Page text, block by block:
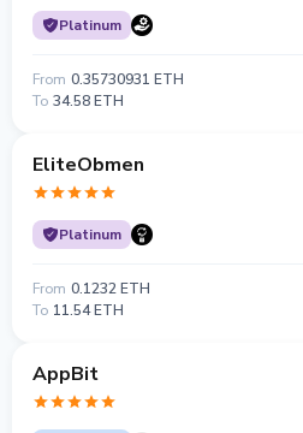
Platinum
From 0.35730931 ETH
To 34.58 ETH
EliteObmen
Platinum
From 0.1232 ETH
To 11.54 ETH
AppBit